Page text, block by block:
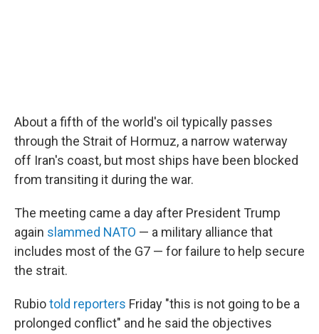
About a fifth of the world's oil typically passes
through the Strait of Hormuz, a narrow waterway
off Iran's coast, but most ships have been blocked
from transiting it during the war.
The meeting came a day after President Trump
again slammed NATO — a military alliance that
includes most of the G7 — for failure to help secure
the strait.
Rubiotold reporters Friday "this is not going to be a
prolonged conflict" and he said the objectives